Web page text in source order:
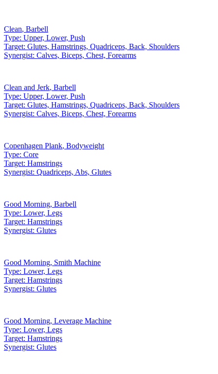
Clean, Barbell
Type: Upper, Lower, Push
Target: Glutes, Hamstrings, Quadriceps, Back, Shoulders
Synergist: Calves, Biceps, Chest, Forearms
Clean and Jerk, Barbell
Type: Upper, Lower, Push
Target: Glutes, Hamstrings, Quadriceps, Back, Shoulders
Synergist: Calves, Biceps, Chest, Forearms
Copenhagen Plank, Bodyweight
Type: Core
Target: Hamstrings
Synergist: Quadriceps, Abs, Glutes
Good Morning, Barbell
Type: Lower, Legs
Target: Hamstrings
Synergist: Glutes
Good Morning, Smith Machine
Type: Lower, Legs
Target: Hamstrings
Synergist: Glutes
Good Morning, Leverage Machine
Type: Lower, Legs
Target: Hamstrings
Synergist: Glutes